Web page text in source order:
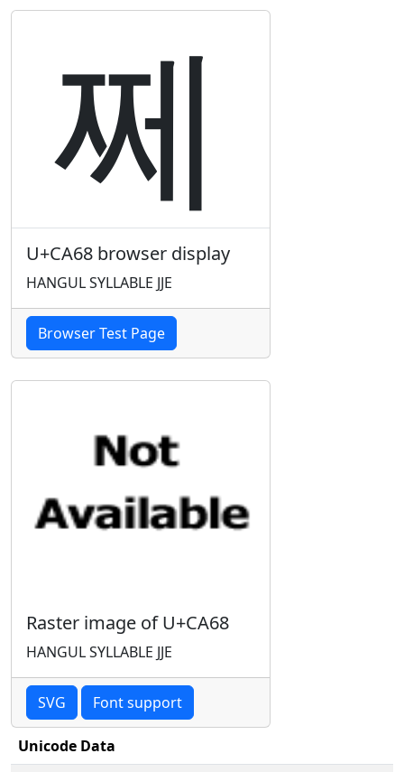
쩨
U+CA68 browser display
HANGUL SYLLABLE JJE
Browser Test Page
Raster image of U+CA68
HANGUL SYLLABLE JJE
SVG Font support
Unicode Data